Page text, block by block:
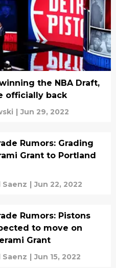
the NBA Draft,
officially back
| Jun 29, 2022
Rumors: Grading
Grant to Portland
Saenz | Jun 22, 2022
Rumors: Pistons
to move on
Grant
Saenz | Jun 15, 2022